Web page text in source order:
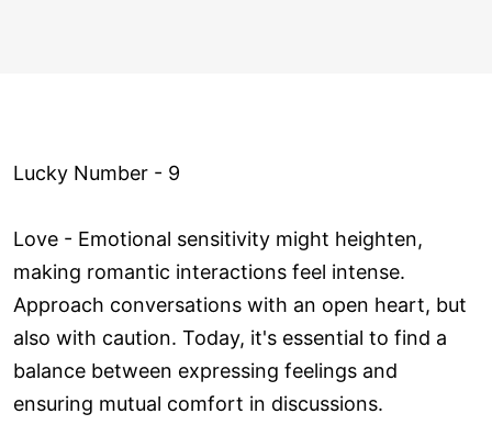
Lucky Number - 9
Love ­- Emotional sensitivity might heighten,
making romantic interactions feel intense.
Approach conversations with an open heart, but
also with caution. Today, it's essential to find a
balance between expressing feelings and
ensuring mutual comfort in discussions.